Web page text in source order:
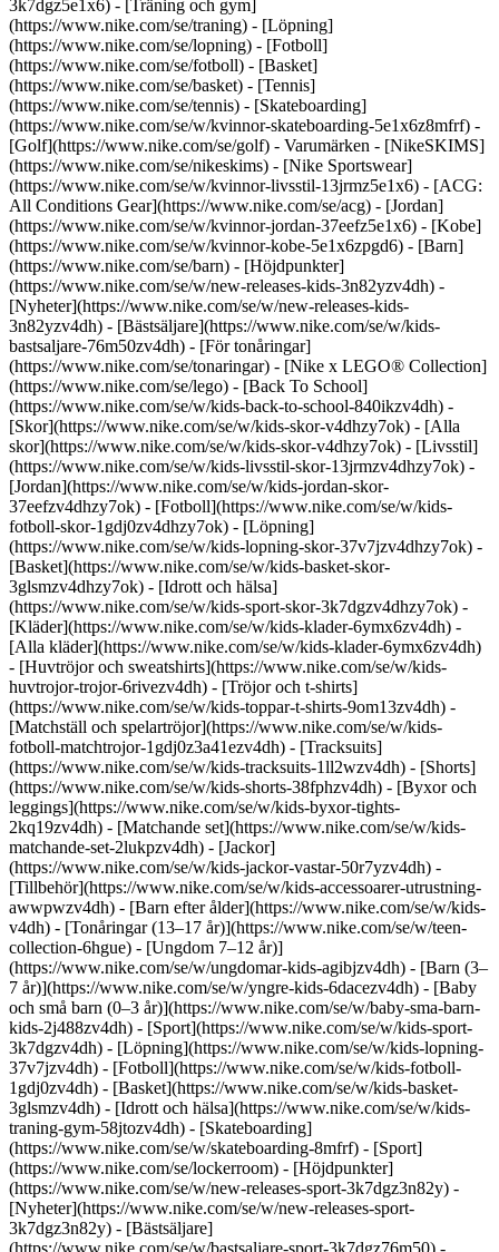
3k7dgz5e1x6) - [Träning och gym]
(https://www.nike.com/se/traning) - [Löpning]
(https://www.nike.com/se/lopning) - [Fotboll]
(https://www.nike.com/se/fotboll) - [Basket]
(https://www.nike.com/se/basket) - [Tennis]
(https://www.nike.com/se/tennis) - [Skateboarding]
(https://www.nike.com/se/w/kvinnor-skateboarding-5e1x6z8mfrf) -
[Golf](https://www.nike.com/se/golf) - Varumärken - [NikeSKIMS]
(https://www.nike.com/se/nikeskims) - [Nike Sportswear]
(https://www.nike.com/se/w/kvinnor-livsstil-13jrmz5e1x6) - [ACG:
All Conditions Gear](https://www.nike.com/se/acg) - [Jordan]
(https://www.nike.com/se/w/kvinnor-jordan-37eefz5e1x6) - [Kobe]
(https://www.nike.com/se/w/kvinnor-kobe-5e1x6zpgd6) - [Barn]
(https://www.nike.com/se/barn) - [Höjdpunkter]
(https://www.nike.com/se/w/new-releases-kids-3n82yzv4dh) -
[Nyheter](https://www.nike.com/se/w/new-releases-kids-
3n82yzv4dh) - [Bästsäljare](https://www.nike.com/se/w/kids-
bastsaljare-76m50zv4dh) - [För tonåringar]
(https://www.nike.com/se/tonaringar) - [Nike x LEGO® Collec­tion]
(https://www.nike.com/se/lego) - [Back To School]
(https://www.nike.com/se/w/kids-back-to-school-840ikzv4dh) -
[Skor](https://www.nike.com/se/w/kids-skor-v4dhzy7ok) - [Alla
skor](https://www.nike.com/se/w/kids-skor-v4dhzy7ok) - [Livsstil]
(https://www.nike.com/se/w/kids-livsstil-skor-13jrmzv4dhzy7ok) -
[Jordan](https://www.nike.com/se/w/kids-jordan-skor-
37eefzv4dhzy7ok) - [Fotboll](https://www.nike.com/se/w/kids-
fotboll-skor-1gdj0zv4dhzy7ok) - [Löpning]
(https://www.nike.com/se/w/kids-lopning-skor-37v7jzv4dhzy7ok) -
[Basket](https://www.nike.com/se/w/kids-basket-skor-
3glsmzv4dhzy7ok) - [Idrott och hälsa]
(https://www.nike.com/se/w/kids-sport-skor-3k7dgzv4dhzy7ok) -
[Kläder](https://www.nike.com/se/w/kids-klader-6ymx6zv4dh) -
[Alla kläder](https://www.nike.com/se/w/kids-klader-6ymx6zv4dh)
- [Huvtröjor och sweatshirts](https://www.nike.com/se/w/kids-
huvtrojor-trojor-6rivezv4dh) - [Tröjor och t-shirts]
(https://www.nike.com/se/w/kids-toppar-t-shirts-9om13zv4dh) -
[Matchställ och spelartröjor](https://www.nike.com/se/w/kids-
fotboll-matchtrojor-1gdj0z3a41ezv4dh) - [Tracksuits]
(https://www.nike.com/se/w/kids-tracksuits-1ll2wzv4dh) - [Shorts]
(https://www.nike.com/se/w/kids-shorts-38fphzv4dh) - [Byxor och
leggings](https://www.nike.com/se/w/kids-byxor-tights-
2kq19zv4dh) - [Matchande set](https://www.nike.com/se/w/kids-
matchande-set-2lukpzv4dh) - [Jackor]
(https://www.nike.com/se/w/kids-jackor-vastar-50r7yzv4dh) -
[Tillbehör](https://www.nike.com/se/w/kids-accessoarer-utrustning-
awwpwzv4dh) - [Barn efter ålder](https://www.nike.com/se/w/kids-
v4dh) - [Tonåringar (13–17 år)](https://www.nike.com/se/w/teen-
collection-6hgue) - [Ungdom 7–12 år)]
(https://www.nike.com/se/w/ungdomar-kids-agibjzv4dh) - [Barn (3–
7 år)](https://www.nike.com/se/w/yngre-kids-6dacezv4dh) - [Baby
och små barn (0–3 år)](https://www.nike.com/se/w/baby-sma-barn-
kids-2j488zv4dh) - [Sport](https://www.nike.com/se/w/kids-sport-
3k7dgzv4dh) - [Löpning](https://www.nike.com/se/w/kids-lopning-
37v7jzv4dh) - [Fotboll](https://www.nike.com/se/w/kids-fotboll-
1gdj0zv4dh) - [Basket](https://www.nike.com/se/w/kids-basket-
3glsmzv4dh) - [Idrott och hälsa](https://www.nike.com/se/w/kids-
traning-gym-58jtozv4dh) - [Skateboarding]
(https://www.nike.com/se/w/skateboarding-8mfrf) - [Sport]
(https://www.nike.com/se/lockerroom) - [Höjdpunkter]
(https://www.nike.com/se/w/new-releases-sport-3k7dgz3n82y) -
[Nyheter](https://www.nike.com/se/w/new-releases-sport-
3k7dgz3n82y) - [Bästsäljare]
(https://www.nike.com/se/w/bastsaljare-sport-3k7dgz76m50) -